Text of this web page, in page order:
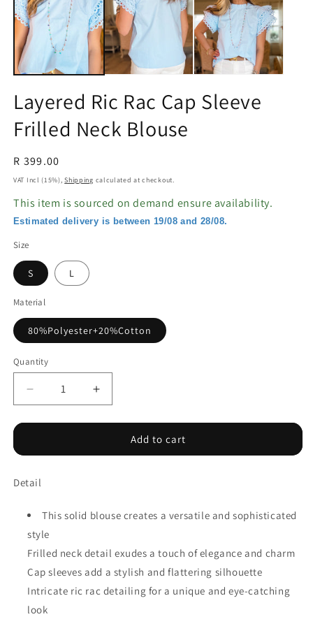
in
modal
Layered Ric Rac Cap Sleeve
Frilled Neck Blouse
Regular
price
R 399.00
VAT Incl (15%),Shipping calculated at checkout.
This item is sourced on demand ensure availability.
Estimated delivery is between 19/08 and 28/08.
Size
S L
Material
80%Polyester+20%Cotton
Quantity
Decrease
quantity
for
Ric
Cap
Frilled
Neck
Blouse
Increase
quantity
for
Layered
Ric
Frilled
Add to cart
Detail
This solid blouse creates a versatile and sophisticated
style
Frilled neck detail exudes a touch of elegance and charm
Cap sleeves add a stylish and flattering silhouette
Intricate ric rac detailing for a unique and eye-catching
look